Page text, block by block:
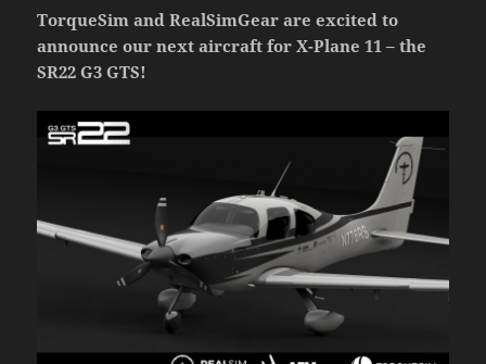
TorqueSim and RealSimGear are excited to
announce our next aircraft for X-Plane 11 – the
SR22 G3 GTS!